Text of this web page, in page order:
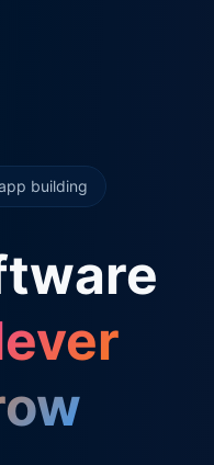
building